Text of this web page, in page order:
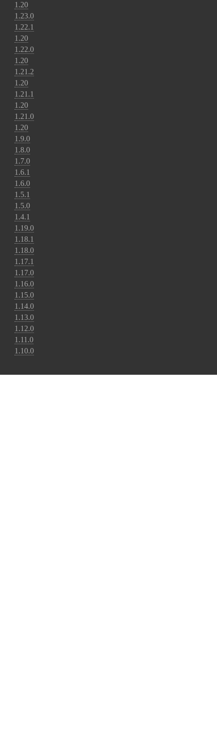
1.20
1.23.0
1.22.1
1.20
1.22.0
1.20
1.21.2
1.20
1.21.1
1.20
1.21.0
1.20
1.9.0
1.8.0
1.7.0
1.6.1
1.6.0
1.5.1
1.5.0
1.4.1
1.19.0
1.18.1
1.18.0
1.17.1
1.17.0
1.16.0
1.15.0
1.14.0
1.13.0
1.12.0
1.11.0
1.10.0